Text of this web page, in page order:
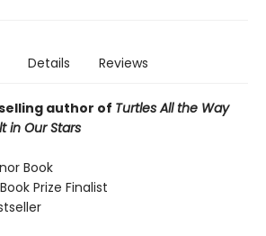
Details Reviews
author of Turtles All the Way
in Our Stars
Book
Prize Finalist